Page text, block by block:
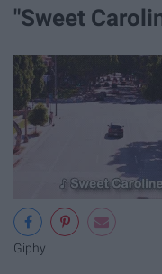
"Sweet
Giphy